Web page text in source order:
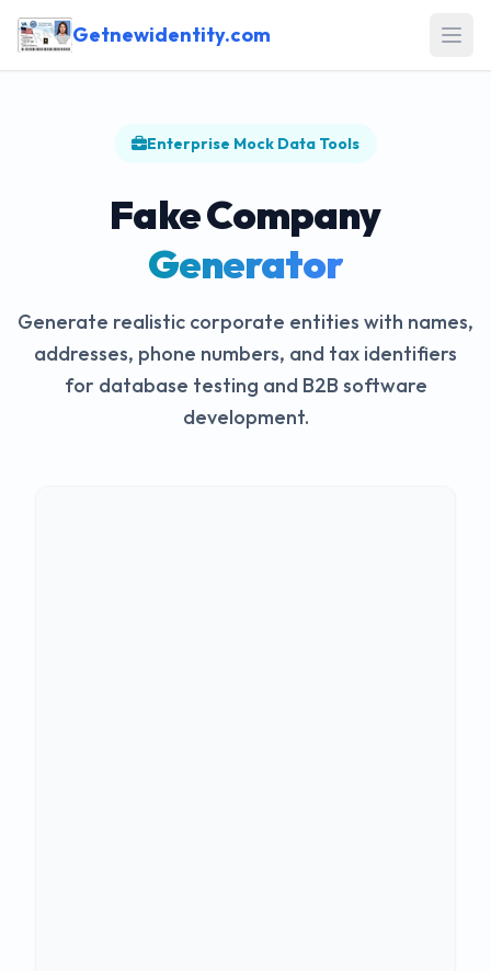
Getnewidentity.com
Enterprise Mock Data Tools
Fake Company
Generator
Generate realistic corporate entities with names,
addresses, phone numbers, and tax identifiers
for database testing and B2B software
development.